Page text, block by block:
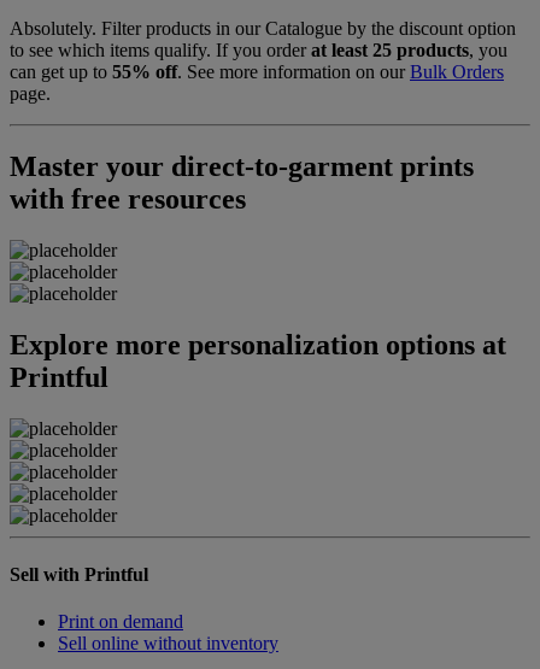
Absolutely. Filter products in our Catalogue by the discount option
to see which items qualify. If you orderat least 25 products, you
can get up to 55% off. See more information on ourBulk Orders
page.
Master your direct-to-garment prints
with free resources
Explore more personalization options at
Printful
Sell with Printful
Print on demand
Sell online without inventory